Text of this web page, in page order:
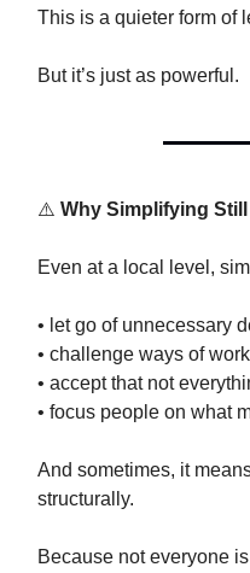
This is a quieter form of
But it’s just as powerful.
⚠️ Why Simplifying
Even at a local level,
• let go of unnecessary
• challenge ways of
• accept that not
• focus people on what
And sometimes, it
structurally.
Because not everyone